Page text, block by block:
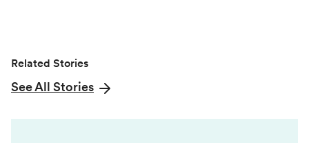
Related Stories
See All Stories